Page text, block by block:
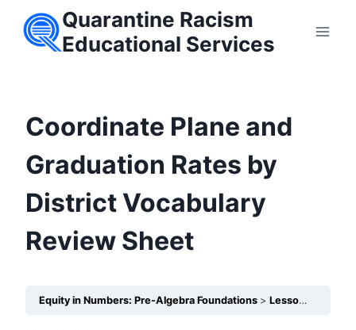
Quarantine Racism
Educational Services
Coordinate Plane and
Graduation Rates by
District Vocabulary
Review Sheet
Equity in Numbers: Pre-Algebra Foundations Lesson 25 – How does the Coordinate Plane help us visualize unequal outcomes in schools?